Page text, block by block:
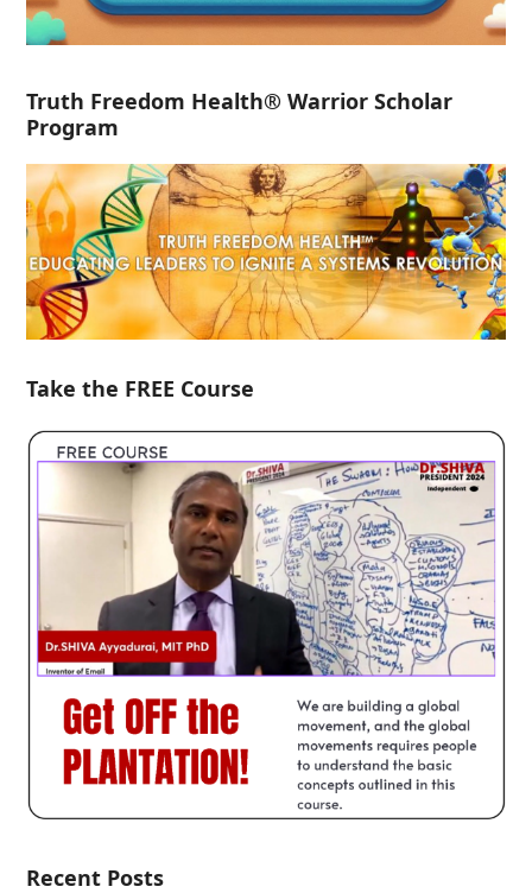
Truth Freedom Health® Warrior Scholar
Program
Take the FREE Course
Recent Posts